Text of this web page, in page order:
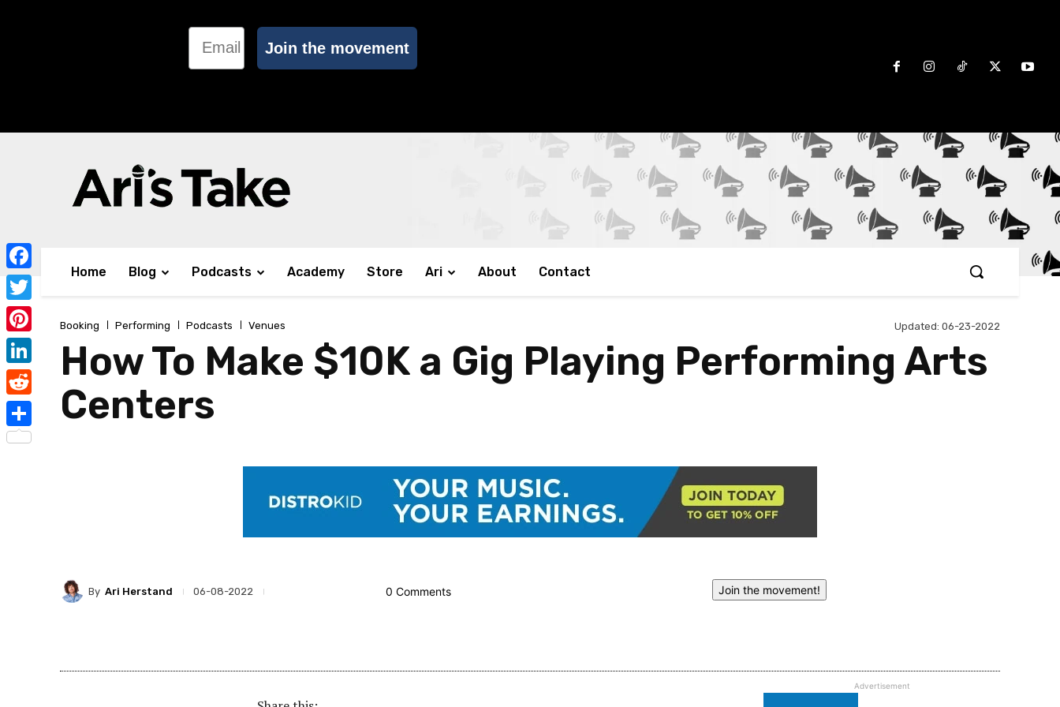
Email
Join the movement
Home Blog Podcasts Academy Store Ari About Contact
Booking Performing Podcasts Venues Updated: 06-23-2022
How To Make $10K a Gig Playing Performing Arts
Centers
By Ari Herstand 06-08-2022 0 Comments Join the movement!
Advertisement
Facebook
Twitter
Pinterest
LinkedIn
Reddit
Share